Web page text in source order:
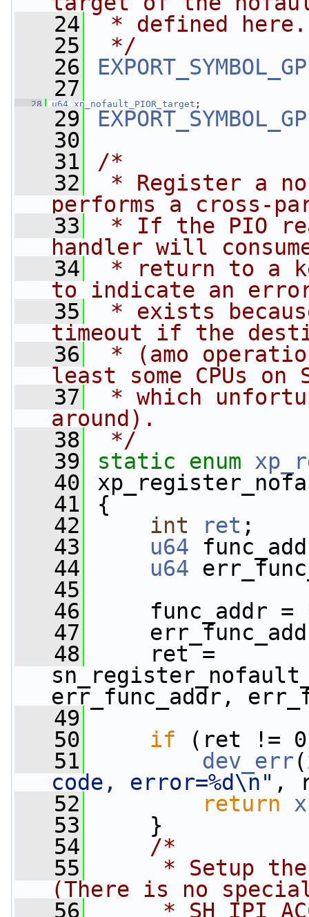
   24
* defined here.
   25
*/
   26
   27
   28
u64 xp_nofault_PIOR_target ;
   29
   30
   31
/*
   32
* Register a
performs a cross-
   33
* If the PIO
handler will
   34
* return to a
to indicate an
   35
* exists
timeout if the
   36
* (amo
least some CPUs on
   37
* which
around).
   38
*/
   39
static enum
   40
   41
{
   42
int ret ;
   43
u64
   44
u64
   45
   46
func_addr =
   47
   48
ret =
err_func_addr,
   49
1,
   50
if (ret !=
   51
dev_err(
code, error=%d\n" ,
   52
return
   53
}
   54
/*
   55
* Setup
(There is no
   56
*